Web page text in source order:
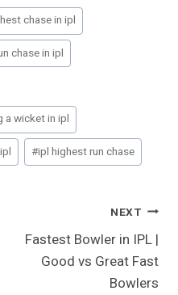
chase in ipl
chase in ipl
a wicket in ipl
#ipl highest run chase
NEXT
Fastest Bowler in IPL |
Good vs Great Fast
Bowlers